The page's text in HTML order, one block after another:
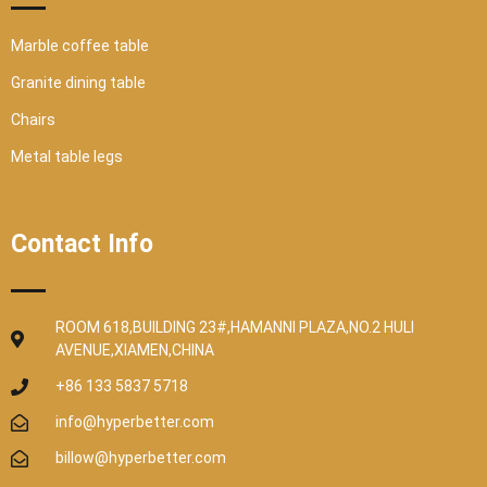
Marble coffee table
Granite dining table
Chairs
Metal table legs
Contact Info
ROOM 618,BUILDING 23#,HAMANNI PLAZA,NO.2 HULI
AVENUE,XIAMEN,CHINA
+86 133 5837 5718
info@hyperbetter.com
billow@hyperbetter.com